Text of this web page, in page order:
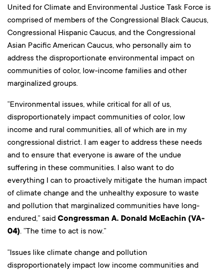
United for Climate and Environmental Justice Task Force is
comprised of members of the Congressional Black Caucus,
Congressional Hispanic Caucus, and the Congressional
Asian Pacific American Caucus, who personally aim to
address the disproportionate environmental impact on
communities of color, low-income families and other
marginalized groups.
“Environmental issues, while critical for all of us,
disproportionately impact communities of color, low
income and rural communities, all of which are in my
congressional district. I am eager to address these needs
and to ensure that everyone is aware of the undue
suffering in these communities. I also want to do
everything I can to proactively mitigate the human impact
of climate change and the unhealthy exposure to waste
and pollution that marginalized communities have long-
endured,” said Congressman A. Donald McEachin (VA-
04). “The time to act is now.”
“Issues like climate change and pollution
disproportionately impact low income communities and